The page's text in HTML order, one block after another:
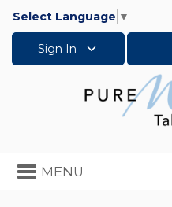
Select Language ▼
Sign In
Toggle
navigation
MENU